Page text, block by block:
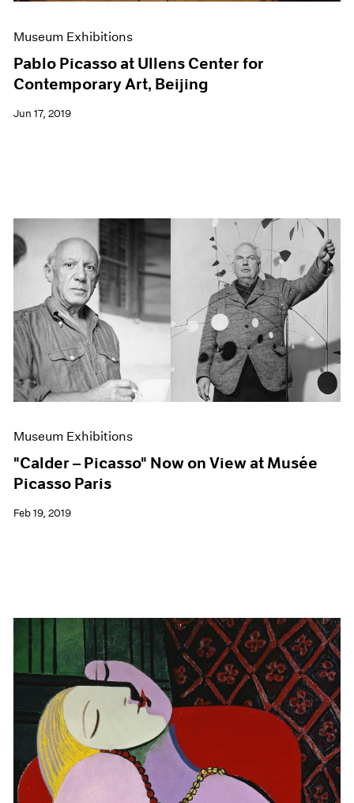
Museum Exhibitions
Pablo Picasso at Ullens Center for
Contemporary Art, Beijing
Jun 17, 2019
Museum Exhibitions
"Calder – Picasso" Now on View at Musée
Picasso Paris
Feb 19, 2019